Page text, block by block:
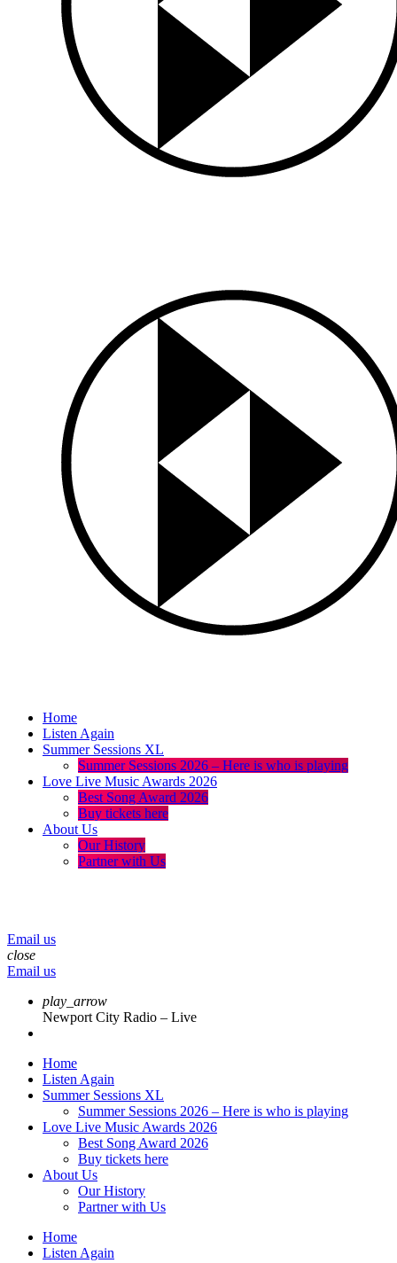
Home
Listen Again
Summer Sessions XL
Summer Sessions 2026 – Here is who is playing
Love Live Music Awards 2026
Best Song Award 2026
Buy tickets here
About Us
Our History
Partner with Us
Email us
close
Email us
play_arrow
Newport City Radio – Live
Home
Listen Again
Summer Sessions XL
Summer Sessions 2026 – Here is who is playing
Love Live Music Awards 2026
Best Song Award 2026
Buy tickets here
About Us
Our History
Partner with Us
Home
Listen Again